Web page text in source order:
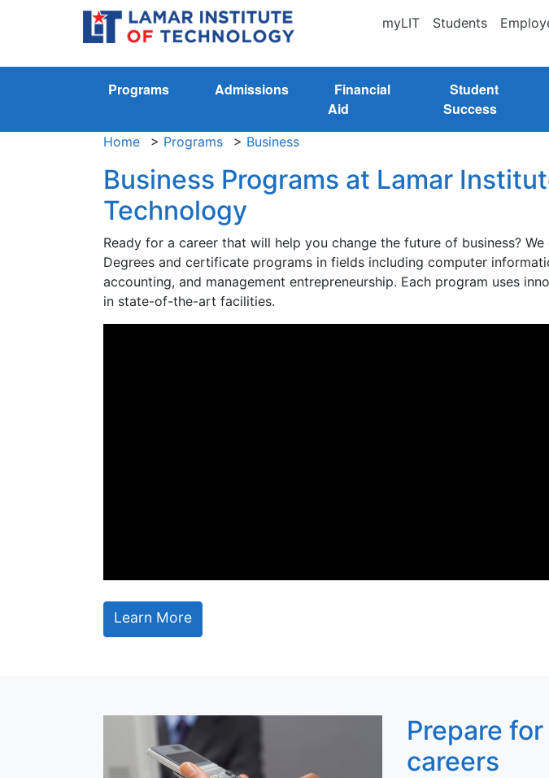
myLIT Students
Programs Admissions
Financial
Aid
Student
Success
Home > Programs > Business
Business Programs at Lamar
Technology
Ready for a career that will help you change the future of business?
Degrees and certificate programs in fields including computer
accounting, and management entrepreneurship. Each program uses
in state-of-the-art facilities.
Learn More
Prepare
careers